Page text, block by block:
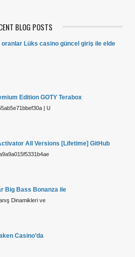
BLOG POSTS
Lüks casino güncel giriş ile elde
Edition GOTY Terabox
| U
All Versions [Lifetime] GitHub
Big Bass Bonanza ile
Dinamikleri ve
Casino’da